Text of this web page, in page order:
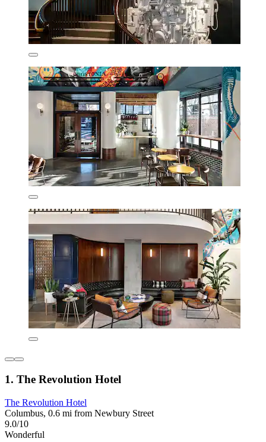
1. The Revolution Hotel
The Revolution Hotel
Columbus, 0.6 mi from Newbury Street
9.0/10
Wonderful